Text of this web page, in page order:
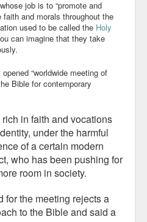
job is to “promote and
and morals throughout the
used to be called the Holy
can imagine that they take
“worldwide meeting of
Bible for contemporary
in faith and vocations
under the harmful
of a certain modern
who has been pushing for
room in society.
for the meeting rejects a
to the Bible and said a